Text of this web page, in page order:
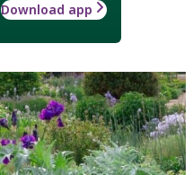
Download app